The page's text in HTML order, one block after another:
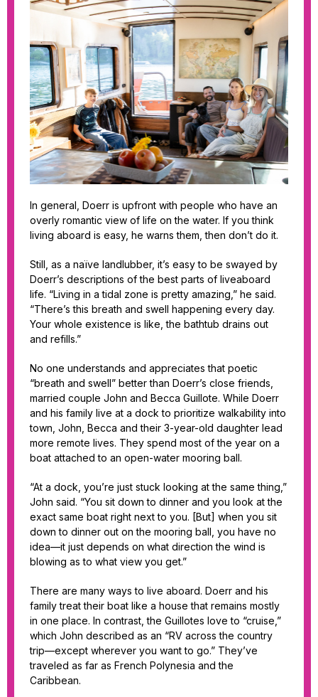
In general, Doerr is upfront with people who have an
overly romantic view of life on the water. If you think
living aboard is easy, he warns them, then don’t do it.
Still, as a naïve landlubber, it’s easy to be swayed by
Doerr’s descriptions of the best parts of liveaboard
life. “Living in a tidal zone is pretty amazing,” he said.
“There’s this breath and swell happening every day.
Your whole existence is like, the bathtub drains out
and refills.”
No one understands and appreciates that poetic
“breath and swell” better than Doerr’s close friends,
married couple John and Becca Guillote. While Doerr
and his family live at a dock to prioritize walkability into
town, John, Becca and their 3-year-old daughter lead
more remote lives. They spend most of the year on a
boat attached to an open-water mooring ball.
“At a dock, you’re just stuck looking at the same thing,”
John said. “You sit down to dinner and you look at the
exact same boat right next to you. [But] when you sit
down to dinner out on the mooring ball, you have no
idea—it just depends on what direction the wind is
blowing as to what view you get.”
There are many ways to live aboard. Doerr and his
family treat their boat like a house that remains mostly
in one place. In contrast, the Guillotes love to “cruise,”
which John described as an “RV across the country
trip—except wherever you want to go.” They’ve
traveled as far as French Polynesia and the
Caribbean.